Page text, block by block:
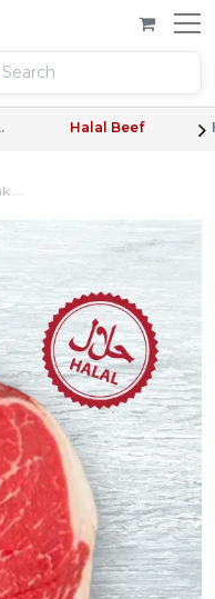
Halal Beef
...